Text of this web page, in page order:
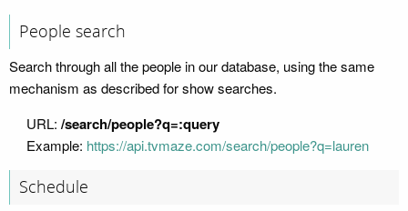
People search
Search through all the people in our database, using the same
mechanism as described for show searches.
URL: /search/people?q=:query
Example: https://api.tvmaze.com/search/people?q=lauren
Schedule